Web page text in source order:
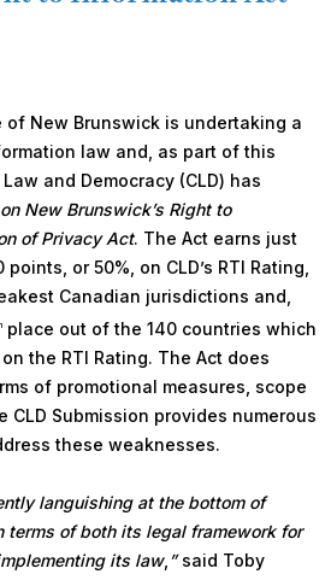
of New Brunswick is undertaking a
law and, as part of this
and Democracy (CLD) has
New Brunswick’s Right to
of Privacy Act. The Act earns just
or 50%, on CLD’s RTI Rating,
Canadian jurisdictions and,
place out of the 140 countries which
the RTI Rating. The Act does
of promotional measures, scope
CLD Submission provides numerous
these weaknesses.
languishing at the bottom of
terms of both its legal framework for
its law, ”said Toby